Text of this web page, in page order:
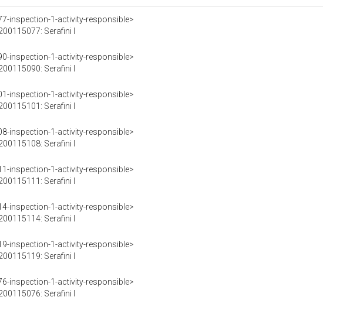
inspection-1-activity-responsible>
Serafini I
inspection-1-activity-responsible>
Serafini I
inspection-1-activity-responsible>
Serafini I
inspection-1-activity-responsible>
Serafini I
inspection-1-activity-responsible>
Serafini I
inspection-1-activity-responsible>
Serafini I
inspection-1-activity-responsible>
Serafini I
inspection-1-activity-responsible>
Serafini I